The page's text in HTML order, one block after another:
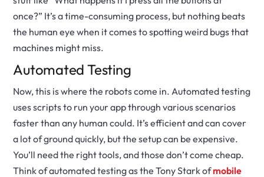
once?” It’s a time-consuming process, but nothing beats
the human eye when it comes to spotting weird bugs that
machines might miss.
Automated Testing
Now, this is where the robots come in. Automated testing
uses scripts to run your app through various scenarios
faster than any human could. It’s efficient and can cover
a lot of ground quickly, but the setup can be expensive.
You’ll need the right tools, and those don’t come cheap.
Think of automated testing as the Tony Stark ofmobile